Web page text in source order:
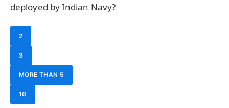
deployed by Indian Navy?
2
3
MORE THAN 5
10